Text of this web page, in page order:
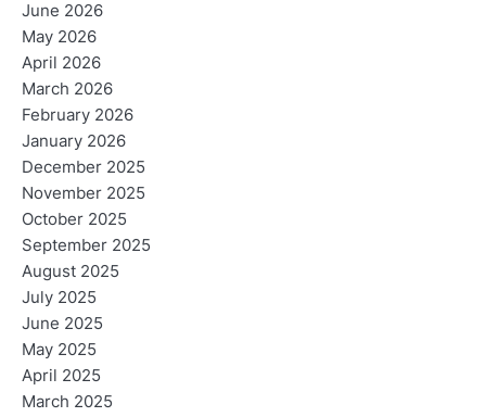
June 2026
May 2026
April 2026
March 2026
February 2026
January 2026
December 2025
November 2025
October 2025
September 2025
August 2025
July 2025
June 2025
May 2025
April 2025
March 2025